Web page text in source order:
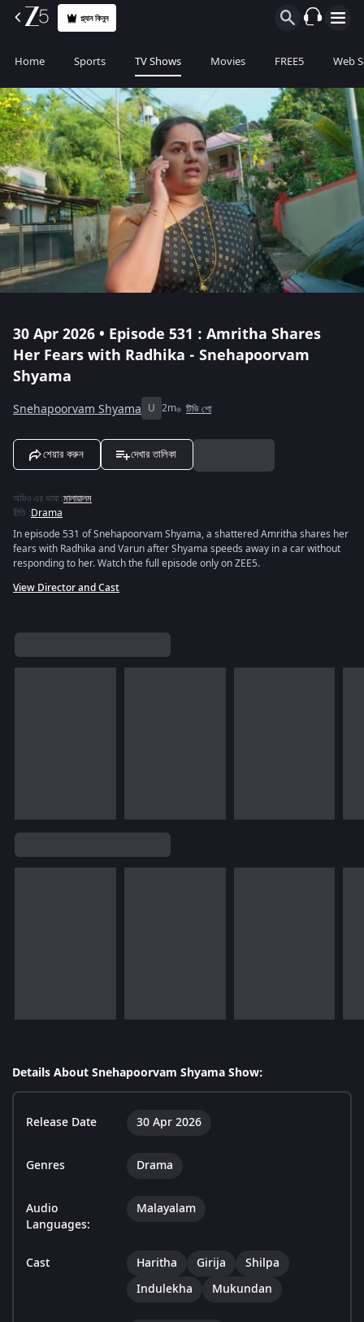
প্ল্যান কিনুন
Home Sports TV Shows Movies FREE5 Web
30 Apr 2026 • Episode 531 : Amritha Shares
Her Fears with Radhika - Snehapoorvam
Shyama
Snehapoorvam Shyama U 2m টিভি শো
শেয়ার করুন দেখার তালিকা
অডিও এর ভাষা :মালায়ালম
রীতি :Drama
In episode 531 of Snehapoorvam Shyama, a shattered Amritha shares her
fears with Radhika and Varun after Shyama speeds away in a car without
responding to her. Watch the full episode only on ZEE5.
View Director and Cast
Details About Snehapoorvam Shyama Show:
Release Date 30 Apr 2026
Genres Drama
Audio
Languages:
Malayalam
Cast Haritha Girija
Shilpa
Indulekha
Mukundan